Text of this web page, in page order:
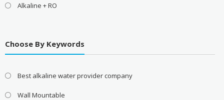
Alkaline + RO
Choose By Keywords
Best alkaline water provider company
Wall Mountable